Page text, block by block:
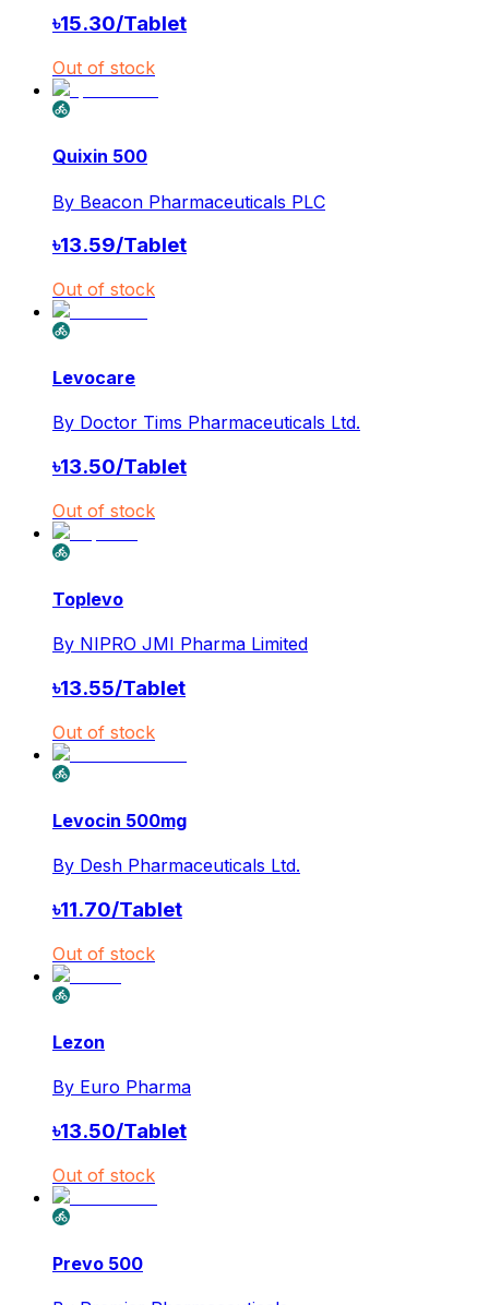
৳15.30/Tablet
Out of stock
Quixin 500
By Beacon Pharmaceuticals PLC
৳13.59/Tablet
Out of stock
Levocare
By Doctor Tims Pharmaceuticals Ltd.
৳13.50/Tablet
Out of stock
Toplevo
By NIPRO JMI Pharma Limited
৳13.55/Tablet
Out of stock
Levocin 500mg
By Desh Pharmaceuticals Ltd.
৳11.70/Tablet
Out of stock
Lezon
By Euro Pharma
৳13.50/Tablet
Out of stock
Prevo 500